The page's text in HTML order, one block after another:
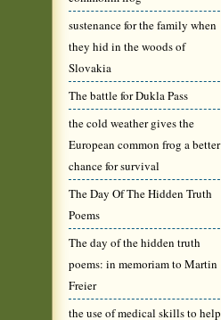
sustenance for the family when
they hid in the woods of
Slovakia
The battle for Dukla Pass
the cold weather gives the
European common frog a better
chance for survival
The Day Of The Hidden Truth
Poems
The day of the hidden truth
poems: in memoriam to Martin
Freier
the use of medical skills to help